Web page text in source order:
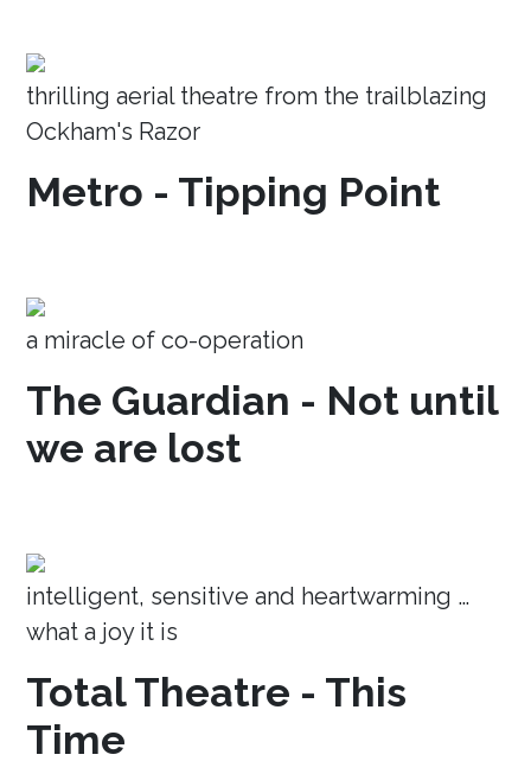
thrilling aerial theatre from the trailblazing
Ockham's Razor
Metro - Tipping Point
a miracle of co-operation
The Guardian - Not until
we are lost
intelligent, sensitive and heartwarming …
what a joy it is
Total Theatre - This
Time